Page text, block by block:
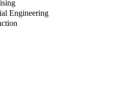
Engineering